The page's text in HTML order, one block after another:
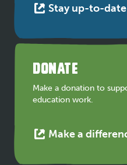
Stay up-to-date
DONATE
Make a donation to
education work.
Make a